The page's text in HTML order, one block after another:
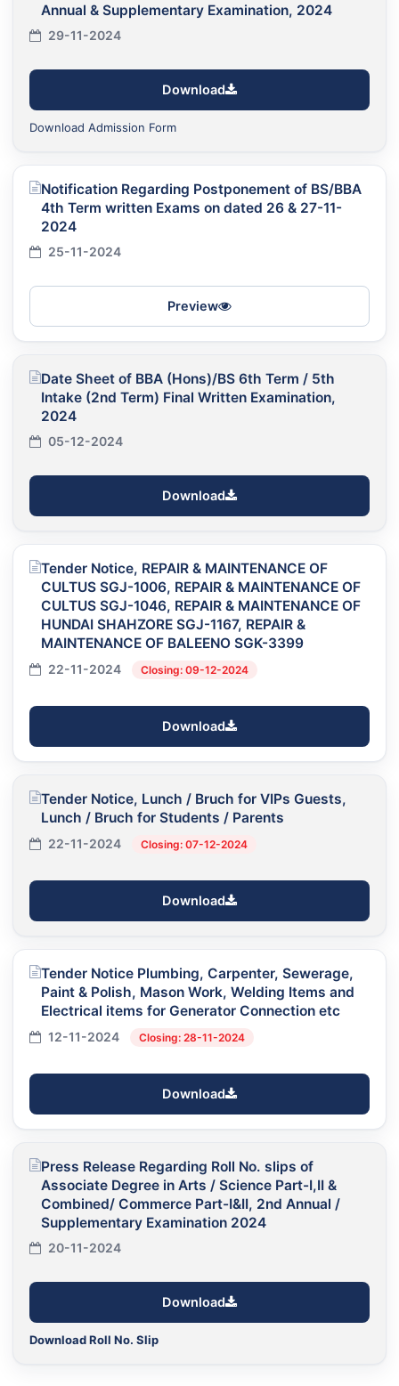
Annual & Supplementary Examination, 2024
29-11-2024
Download
Download Admission Form
Notification Regarding Postponement of BS/BBA
4th Term written Exams on dated 26 & 27-11-
2024
25-11-2024
Preview
Date Sheet of BBA (Hons)/BS 6th Term / 5th
Intake (2nd Term) Final Written Examination,
2024
05-12-2024
Download
Tender Notice, REPAIR & MAINTENANCE OF
CULTUS SGJ-1006, REPAIR & MAINTENANCE OF
CULTUS SGJ-1046, REPAIR & MAINTENANCE OF
HUNDAI SHAHZORE SGJ-1167, REPAIR &
MAINTENANCE OF BALEENO SGK-3399
22-11-2024 Closing: 09-12-2024
Download
Tender Notice, Lunch / Bruch for VIPs Guests,
Lunch / Bruch for Students / Parents
22-11-2024 Closing: 07-12-2024
Download
Tender Notice Plumbing, Carpenter, Sewerage,
Paint & Polish, Mason Work, Welding Items and
Electrical items for Generator Connection etc
12-11-2024 Closing: 28-11-2024
Download
Press Release Regarding Roll No. slips of
Associate Degree in Arts / Science Part-I,II &
Combined/ Commerce Part-I&II, 2nd Annual /
Supplementary Examination 2024
20-11-2024
Download
Download Roll No. Slip